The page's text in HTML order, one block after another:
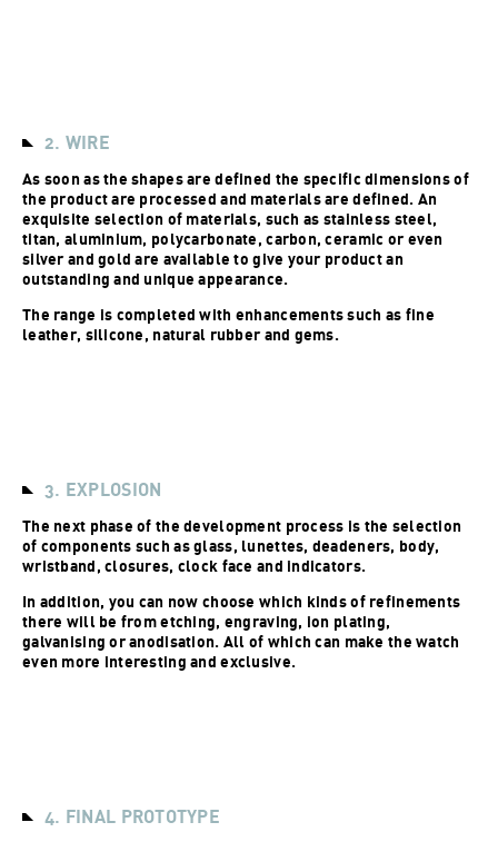
2. WIRE
As soon as the shapes are defined the specific dimensions of
the product are processed and materials are defined. An
exquisite selection of materials, such as stainless steel,
titan, aluminium, polycarbonate, carbon, ceramic or even
silver and gold are available to give your product an
outstanding and unique appearance.
The range is completed with enhancements such as fine
leather, silicone, natural rubber and gems.
3. EXPLOSION
The next phase of the development process is the selection
of components such as glass, lunettes, deadeners, body,
wristband, closures, clock face and indicators.
In addition, you can now choose which kinds of refinements
there will be from etching, engraving, ion plating,
galvanising or anodisation. All of which can make the watch
even more interesting and exclusive.
4. FINAL PROTOTYPE